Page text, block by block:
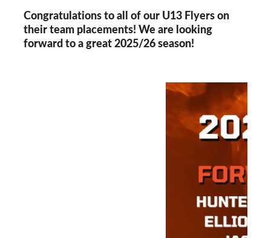
Congratulations to all of our U13 Flyers on
their team placements! We are looking
forward to a great 2025/26 season!